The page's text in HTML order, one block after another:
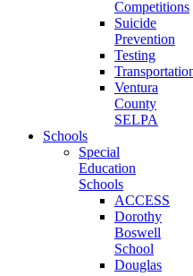
Competitions
Suicide
Prevention
Testing
Ventura
County
SELPA
Schools
Special
Education
Schools
ACCESS
Dorothy
Boswell
School
Douglas